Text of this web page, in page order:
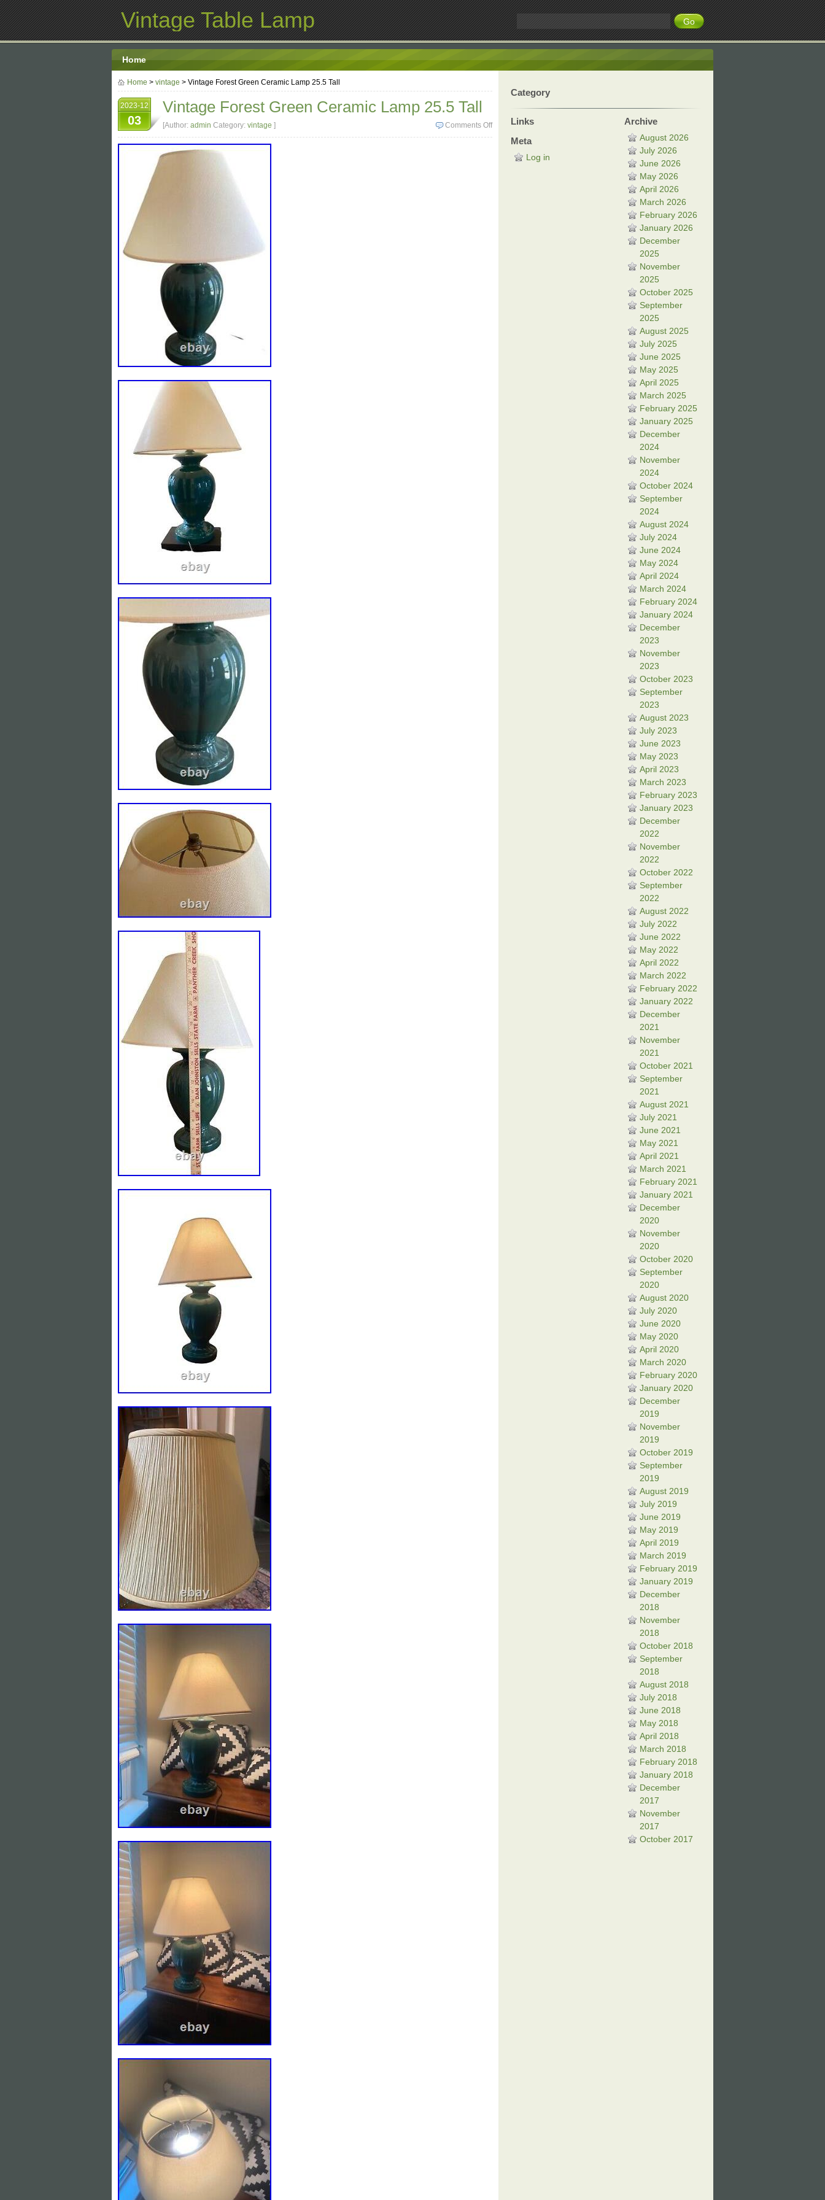
Vintage Table Lamp
Home
Home > vintage > Vintage Forest Green Ceramic Lamp 25.5 Tall
2023-12
03
Vintage Forest Green Ceramic Lamp 25.5 Tall
Comments Off
[Author: admin Category: vintage ]
Category
Links
Meta
Log in
Archive
August 2026
July 2026
June 2026
May 2026
April 2026
March 2026
February 2026
January 2026
December
2025
November
2025
October 2025
September
2025
August 2025
July 2025
June 2025
May 2025
April 2025
March 2025
February 2025
January 2025
December
2024
November
2024
October 2024
September
2024
August 2024
July 2024
June 2024
May 2024
April 2024
March 2024
February 2024
January 2024
December
2023
November
2023
October 2023
September
2023
August 2023
July 2023
June 2023
May 2023
April 2023
March 2023
February 2023
January 2023
December
2022
November
2022
October 2022
September
2022
August 2022
July 2022
June 2022
May 2022
April 2022
March 2022
February 2022
January 2022
December
2021
November
2021
October 2021
September
2021
August 2021
July 2021
June 2021
May 2021
April 2021
March 2021
February 2021
January 2021
December
2020
November
2020
October 2020
September
2020
August 2020
July 2020
June 2020
May 2020
April 2020
March 2020
February 2020
January 2020
December
2019
November
2019
October 2019
September
2019
August 2019
July 2019
June 2019
May 2019
April 2019
March 2019
February 2019
January 2019
December
2018
November
2018
October 2018
September
2018
August 2018
July 2018
June 2018
May 2018
April 2018
March 2018
February 2018
January 2018
December
2017
November
2017
October 2017